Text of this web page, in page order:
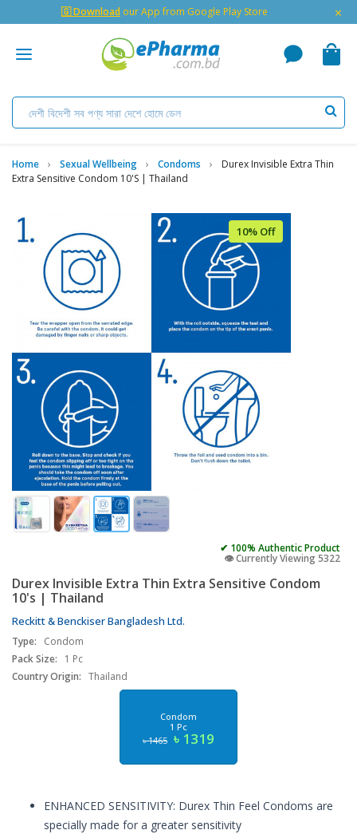
🇬 Download our App from Google Play Store ×
Home Sexual Wellbeing Condoms
Durex Invisible Extra Thin
Extra Sensitive Condom 10's | Thailand
10% Off
✔ 100% Authentic Product
👁️ Currently Viewing 5322
Durex Invisible Extra Thin Extra Sensitive Condom
10's | Thailand
Reckitt & Benckiser Bangladesh Ltd.
Type:
Condom
Pack Size:
1 Pc
Country Origin: Thailand
Condom
1 Pc
৳ 1465 ৳ 1319
ENHANCED SENSITIVITY: Durex Thin Feel Condoms are
specially made for a greater sensitivity